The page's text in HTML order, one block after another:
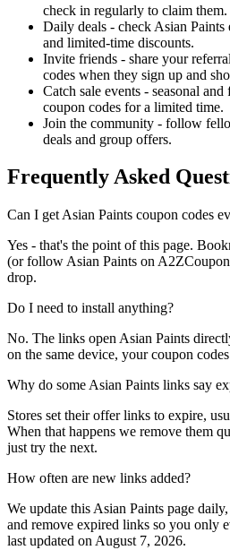
check in regularly to claim them.
Daily deals - check Asian
and limited-time discounts.
Invite friends - share your
codes when they sign up and
Catch sale events - seasonal
coupon codes for a limited time.
Join the community - follow
deals and group offers.
Frequently Asked
Can I get Asian Paints coupon codes
Yes - that's the point of this page.
(or follow Asian Paints on
drop.
Do I need to install anything?
No. The links open Asian Paints
on the same device, your coupon
Why do some Asian Paints links say
Stores set their offer links to expire,
When that happens we remove them
just try the next.
How often are new links added?
We update this Asian Paints page
and remove expired links so you only
last updated on August 7, 2026.